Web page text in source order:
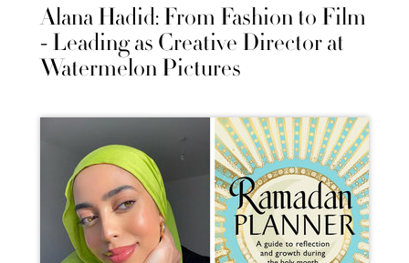
Alana Hadid: From Fashion to Film
- Leading as Creative Director at
Watermelon Pictures